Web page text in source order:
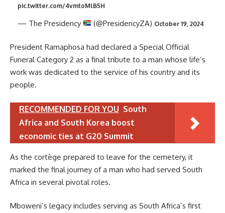
pic.twitter.com/4vmtoMlB5H
— The Presidency (@PresidencyZA) October 19, 2024
President Ramaphosa had declared a Special Official
Funeral Category 2 as a final tribute to a man whose life’s
work was dedicated to the service of his country and its
people.
RECOMMENDED FOR YOU South
Africa and South Korea boost
economic ties at G20 Summit
As the cortège prepared to leave for the cemetery, it
marked the final journey of a man who had served South
Africa in several pivotal roles.
Mboweni’s legacy includes serving as South Africa’s first